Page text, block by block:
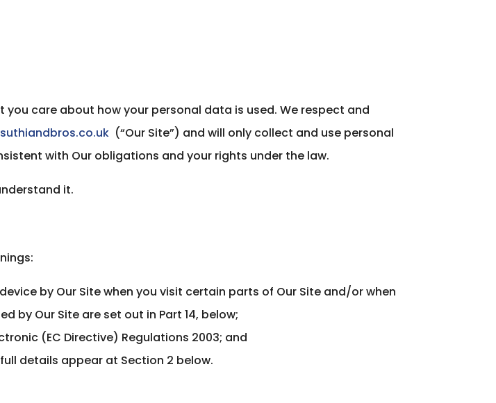
care about how your personal data is used. We respect and
(“Our Site”) and will only collect and use personal
with Our obligations and your rights under the law.
it.
by Our Site when you visit certain parts of Our Site and/or when
by Our Site are set out in Part 14, below;
(EC Directive) Regulations 2003; and
details appear at Section 2 below.